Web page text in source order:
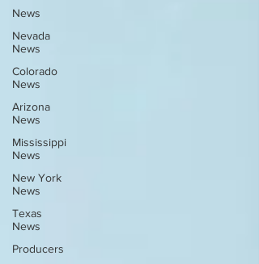
News
Nevada
News
Colorado
News
Arizona
News
Mississippi
News
New York
News
Texas
News
Producers